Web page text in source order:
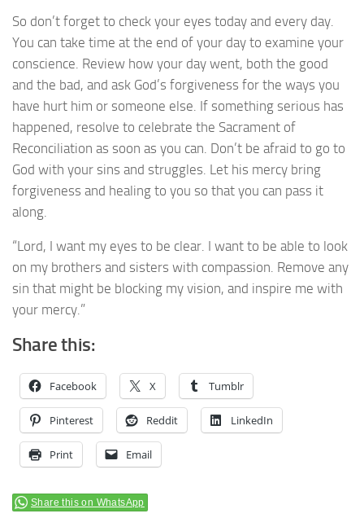
So don’t forget to check your eyes today and every day.
You can take time at the end of your day to examine your
conscience. Review how your day went, both the good
and the bad, and ask God’s forgiveness for the ways you
have hurt him or someone else. If something serious has
happened, resolve to celebrate the Sacrament of
Reconciliation as soon as you can. Don’t be afraid to go to
God with your sins and struggles. Let his mercy bring
forgiveness and healing to you so that you can pass it
along.
“Lord, I want my eyes to be clear. I want to be able to look
on my brothers and sisters with compassion. Remove any
sin that might be blocking my vision, and inspire me with
your mercy.”
Share this:
Facebook X Tumblr
Pinterest Reddit LinkedIn
Print Email
Share this on WhatsApp